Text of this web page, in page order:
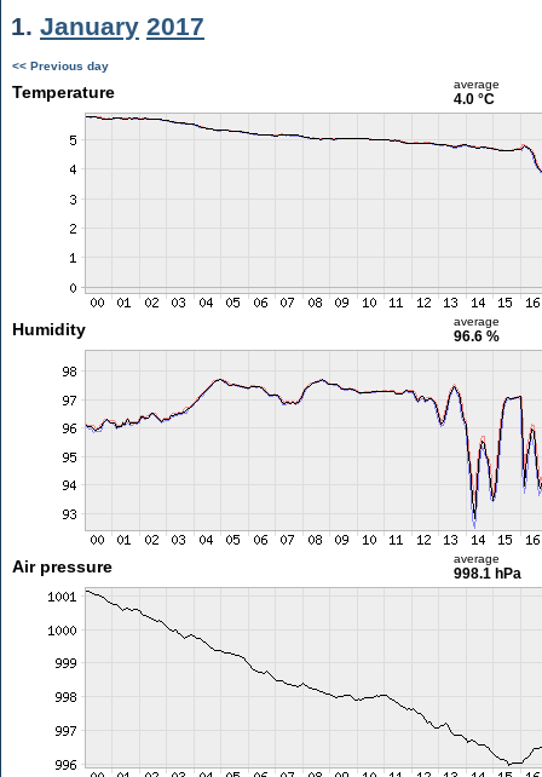
1. January 2017
<< Previous day
Temperature average
4.0 °C
Humidity average
96.6 %
Air pressure average
998.1 hPa